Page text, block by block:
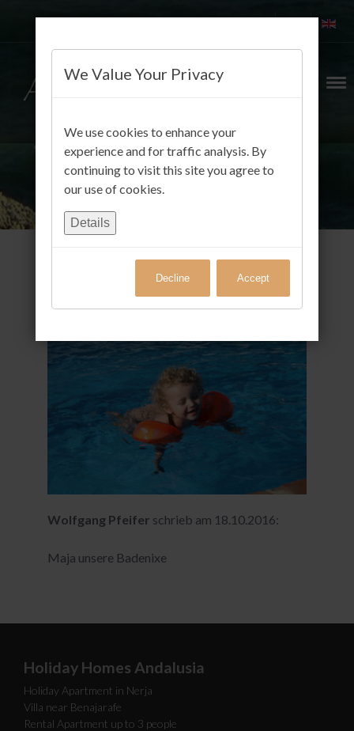
Gäste FotoAlbum
Wolfgang Pfeifer schrieb am 18.10.2016:
Maja unsere Badenixe
Holiday Homes Andalusia
Holiday Apartment in Nerja
Villa near Benajarafe
Rental Apartment up to 3 people
We Value Your Privacy
We use cookies to enhance your
experience and for traffic analysis. By
continuing to visit this site you agree to
our use of cookies.
Details
Decline Accept